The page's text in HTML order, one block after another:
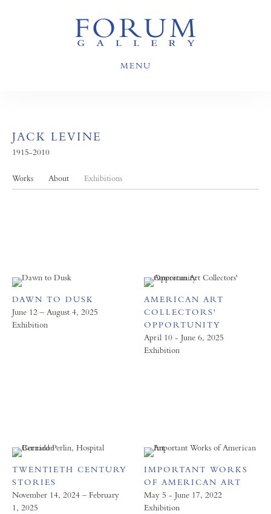
MENU
JACK LEVINE
1915-2010
Works About Exhibitions
DAWN TO DUSK
June 12 – August 4, 2025
Exhibition
AMERICAN ART
COLLECTORS'
OPPORTUNITY
April 10 - June 6, 2025
Exhibition
TWENTIETH CENTURY
STORIES
November 14, 2024 – February
1, 2025
IMPORTANT WORKS
OF AMERICAN ART
May 5 - June 17, 2022
Exhibition